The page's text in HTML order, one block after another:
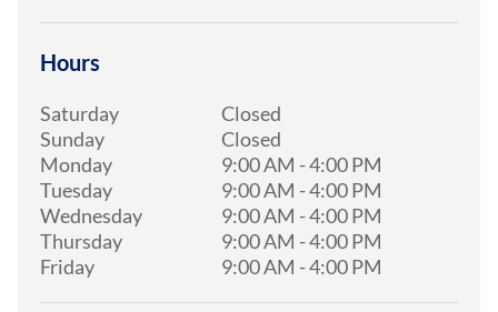
Hours
Saturday
Closed
Sunday
Closed
Monday
9:00 AM -4:00 PM
Tuesday
9:00 AM -4:00 PM
Wednesday
9:00 AM -4:00 PM
Thursday
9:00 AM -4:00 PM
Friday
9:00 AM -4:00 PM